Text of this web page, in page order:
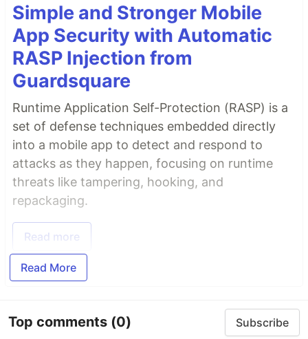
Simple and Stronger Mobile
App Security with Automatic
RASP Injection from
Guardsquare
Runtime Application Self-Protection (RASP) is a
set of defense techniques embedded directly
into a mobile app to detect and respond to
attacks as they happen, focusing on runtime
threats like tampering, hooking, and
repackaging.
Read more
Read More
Top comments (0) Subscribe